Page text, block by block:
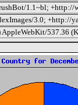
1.1~bl; +http://
3.0; +http://
537.36